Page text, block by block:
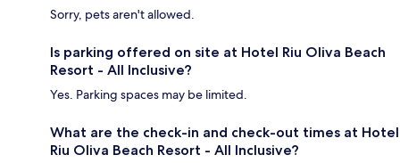
Sorry, pets aren't allowed.
Is parking offered on site at Hotel Riu Oliva Beach
Resort - All Inclusive?
Yes. Parking spaces may be limited.
What are the check-in and check-out times at Hotel
Riu Oliva Beach Resort - All Inclusive?